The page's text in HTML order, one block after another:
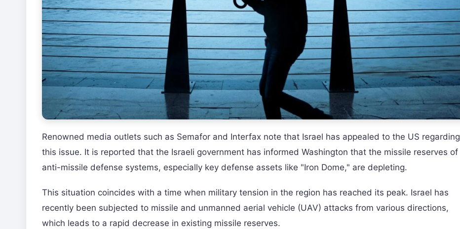
Renowned media outlets such as Semafor and Interfax note that Israel has appealed to the US regarding
this issue. It is reported that the Israeli government has informed Washington that the missile reserves of
anti-missile defense systems, especially key defense assets like "Iron Dome," are depleting.
This situation coincides with a time when military tension in the region has reached its peak. Israel has
recently been subjected to missile and unmanned aerial vehicle (UAV) attacks from various directions,
which leads to a rapid decrease in existing missile reserves.